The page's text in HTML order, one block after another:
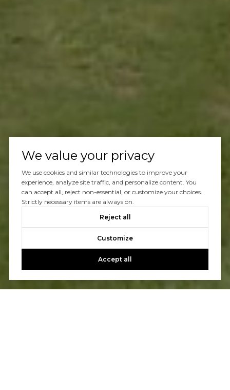
We value your privacy
We use cookies and similar technologies to improve your
experience, analyze site traffic, and personalize content. You
can accept all, reject non-essential, or customize your choices.
Strictly necessary items are always on.
Reject all
Customize
Accept all